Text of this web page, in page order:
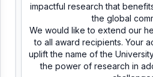
impactful research that
the global
We would like to extend our
to all award recipients. Your
uplift the name of the
the power of research in